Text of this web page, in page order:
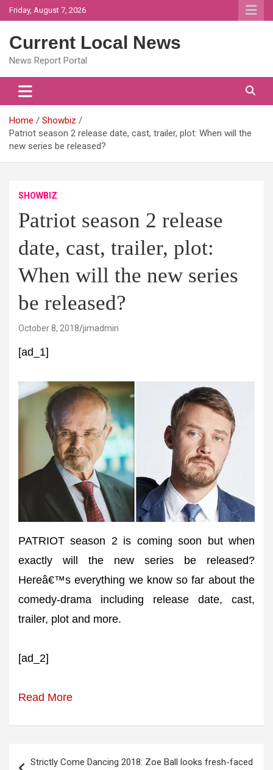
Skip
to
Friday, August 7, 2026
Current Local News
News Report Portal
Home
Showbiz
Patriot season 2 release date, cast, trailer, plot: When will the
new series be released?
SHOWBIZ
Patriot season 2 release
date, cast, trailer, plot:
When will the new series
be released?
October 8, 2018 jimadmin
[ad_1]
PATRIOT season 2 is coming soon but when
exactly will the new series be released?
Hereâ€™s everything we know so far about the
comedy-drama including release date, cast,
trailer, plot and more.
[ad_2]
Read More
Strictly Come Dancing 2018: Zoe Ball looks fresh-faced